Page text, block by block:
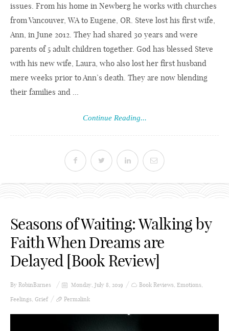
issues. From his home in Newberg he works with churches
from Vancouver, WA to Eugene, OR. Steve lost his first wife,
Ann, in June 2012. They had shared 30 years and were
parents of 5 adult children together. God has blessed Steve
with his new wife, Laura, who also lost her first husband
mere weeks prior to Ann’s death. They are now blending
their families and ...
Continue Reading...
Seasons of Waiting: Walking by
Faith When Dreams are
Delayed [Book Review]
By RobinBarnes Monday, July 8, 2019 Book Reviews, Emotions,
Feelings, Grief Permalink